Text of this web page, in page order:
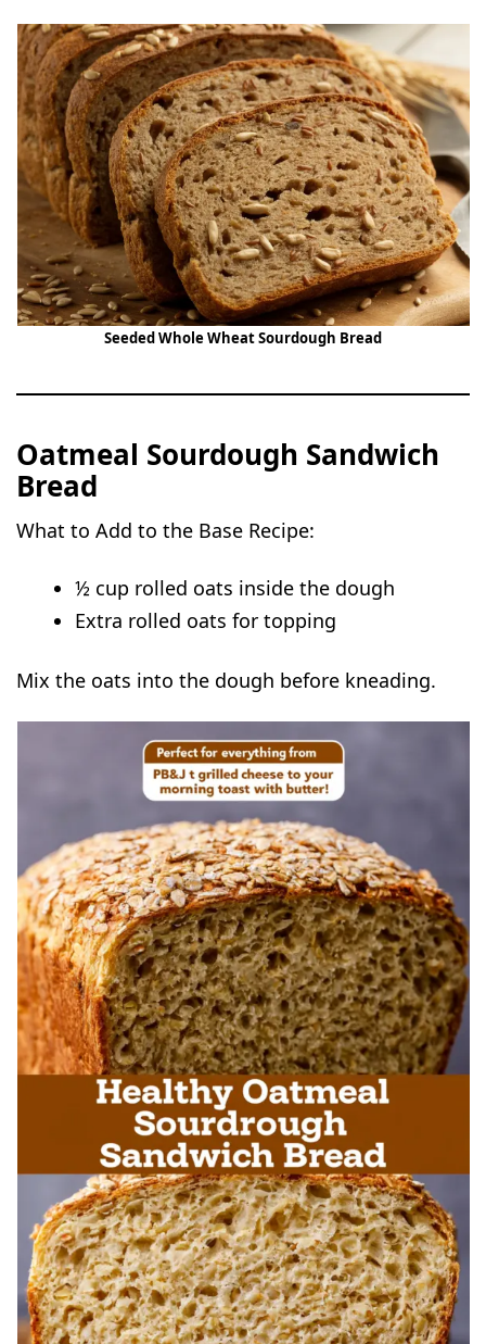
Seeded Whole Wheat Sourdough Bread
Oatmeal Sourdough Sandwich
Bread
What to Add to the Base Recipe:
½ cup rolled oats inside the dough
Extra rolled oats for topping
Mix the oats into the dough before kneading.